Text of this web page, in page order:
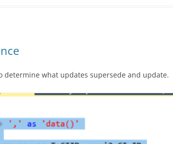
determine what updates supersede and update.